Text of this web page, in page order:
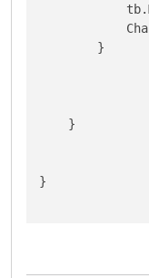
        }
    }
}